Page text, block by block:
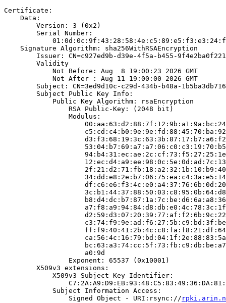
Certificate:
    Data:
        Version: 3 (0x2)
        Serial Number:
    Signature Algorithm: sha256WithRSAEncryption
        Issuer: CN=c927ed9b-d39e-4f5a-b455-9f4e2ba0f221
        Validity
            Not Before: Aug  8 19:00:23 2026 GMT
            Not After : Aug 11 19:00:00 2026 GMT
Subject: CN=3ed9d10c-c29d-434b-b48a-
        Subject Public Key Info:
            Public Key Algorithm: rsaEncryption
                RSA Public-Key: (2048 bit)
                Modulus:
                    a0:9d
                Exponent: 65537 (0x10001)
        X509v3 extensions:
            X509v3 Subject Key Identifier:
            Subject Information Access:
                Signed Object - URI:rsync://